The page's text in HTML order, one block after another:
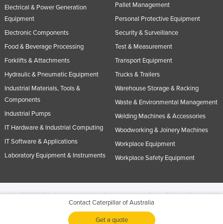
Contact Caterpillar of Australia
Get a quote
Electrical & Power Generation
Equipment
Electronic Components
Food & Beverage Processing
Forklifts & Attachments
Hydraulic & Pneumatic Equipment
Industrial Materials, Tools &
Components
Industrial Pumps
IT Hardware & Industrial Computing
IT Software & Applications
Laboratory Equipment & Instruments
Pallet Management
Personal Protective Equipment
Security & Surveillance
Test & Measurement
Transport Equipment
Trucks & Trailers
Warehouse Storage & Racking
Waste & Environmental Management
Welding Machines & Accessories
Woodworking & Joinery Machines
Workplace Equipment
Workplace Safety Equipment
© 2005-2026 Industracom Australia. All rights reserved.Privacy Policies & Terms of
No portion of this site may be copied, retransmitted, reposted, duplicated or
otherwise used.